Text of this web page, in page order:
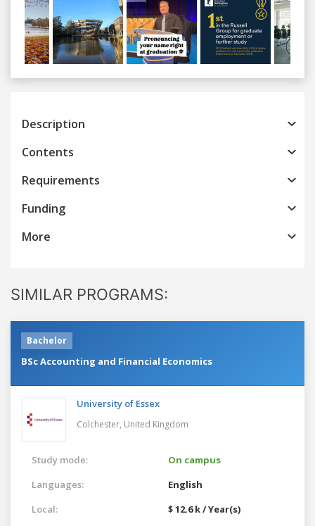
Previous
Description
Contents
Requirements
Funding
More
SIMILAR PROGRAMS:
Bachelor
BSc Accounting and Financial Economics
University of Essex
Colchester, United Kingdom
Study mode:
On campus
Languages:
English
Local:
$ 12.6 k / Year(s)